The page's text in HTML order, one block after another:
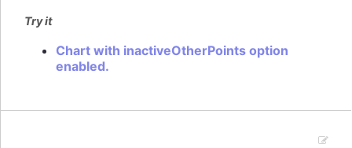
Try it
Chart with inactiveOtherPoints option
enabled.